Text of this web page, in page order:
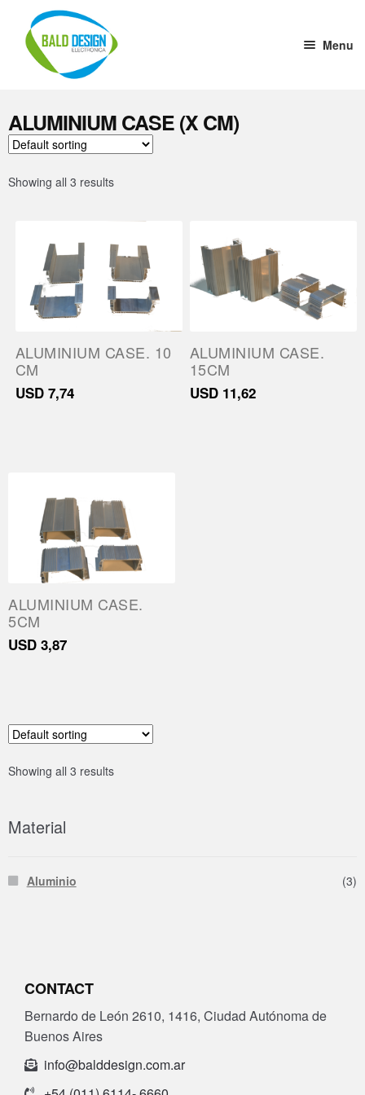
Menu
DC-DC Converter
1 to 10 Driver
Aluminium Case (x cm)
Parts
Contact
ALUMINIUM CASE (X CM)
Showing all 3 results
ALUMINIUM CASE. 10
CM
USD 7,74
ALUMINIUM CASE.
15CM
USD 11,62
ALUMINIUM CASE.
5CM
USD 3,87
Showing all 3 results
Material
Aluminio (3)
CONTACT
Bernardo de León 2610, 1416, Ciudad Autónoma de
Buenos Aires
info@balddesign.com.ar